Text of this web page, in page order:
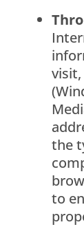
visit,
the
to